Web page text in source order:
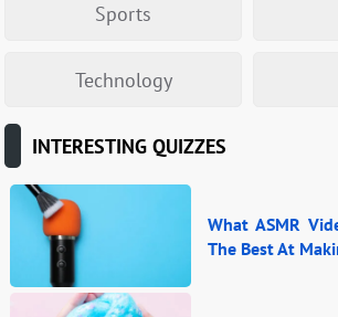
Sports
Technology
INTERESTING QUIZZES
What ASMR
The Best At